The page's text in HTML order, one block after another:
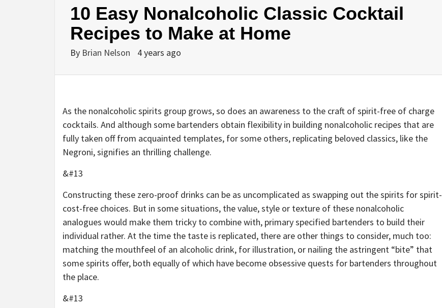
10 Easy Nonalcoholic Classic Cocktail
Recipes to Make at Home
By Brian Nelson 4 years ago
As the nonalcoholic spirits group grows, so does an awareness to the craft of spirit-free of charge
cocktails. And although some bartenders obtain flexibility in building nonalcoholic recipes that are
fully taken off from acquainted templates, for some others, replicating beloved classics, like the
Negroni, signifies an thrilling challenge.
&#13
Constructing these zero-proof drinks can be as uncomplicated as swapping out the spirits for spirit-
cost-free choices. But in some situations, the value, style or texture of these nonalcoholic
analogues would make them tricky to combine with, primary specified bartenders to build their
individual rather. At the time the taste is replicated, there are other things to consider, much too:
matching the mouthfeel of an alcoholic drink, for illustration, or nailing the astringent “bite” that
some spirits offer, both equally of which have become obsessive quests for bartenders throughout
the place.
&#13